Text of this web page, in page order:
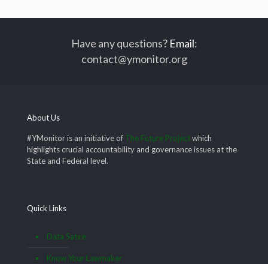
Have any questions? Email:
contact@ymonitor.org
About Us
#YMonitor is an initiative of The Future Projectwhich
highlights crucial accountability and governance issues at the
State and Federal level.
Quick Links
Data Satire
Know Your Lawmaker